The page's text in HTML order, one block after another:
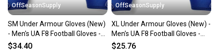
OffSeasonSupply
SM Under Armour Gloves (New)
- Men's UA F8 Football Gloves -
1368851-400-SM
$34.40
OffSeasonSupply
XL Under Armour Gloves (New) -
Men's UA F8 Football Gloves -
1368851-400-XL
$25.76